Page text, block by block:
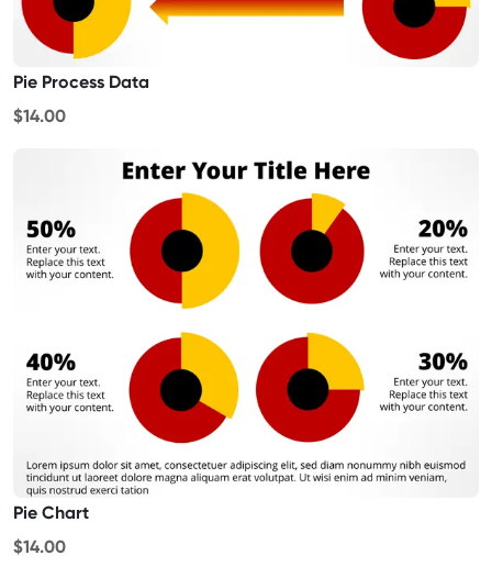
Pie Process Data
$14.00
Pie Chart
$14.00